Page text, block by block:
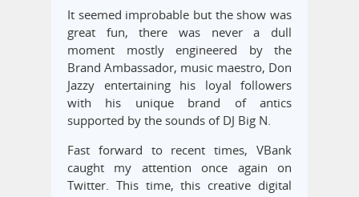
It seemed improbable but the show was
great fun, there was never a dull
moment mostly engineered by the
Brand Ambassador, music maestro, Don
Jazzy entertaining his loyal followers
with his unique brand of antics
supported by the sounds of DJ Big N.
Fast forward to recent times, VBank
caught my attention once again on
Twitter. This time, this creative digital